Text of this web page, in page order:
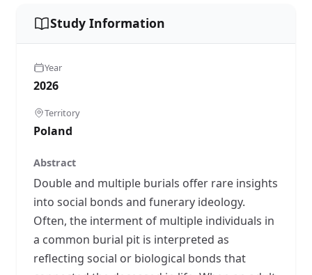
Study Information
Year
2026
Territory
Poland
Abstract
Double and multiple burials offer rare insights
into social bonds and funerary ideology.
Often, the interment of multiple individuals in
a common burial pit is interpreted as
reflecting social or biological bonds that